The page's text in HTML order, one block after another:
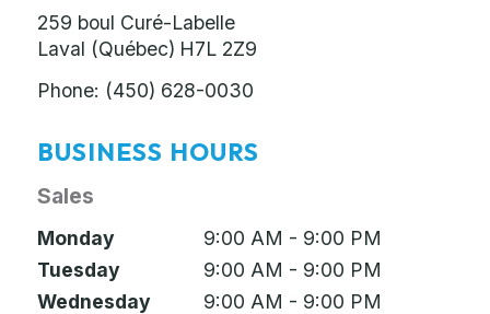
259 boul Curé-Labelle
Laval (Québec) H7L 2Z9
Phone: (450) 628-0030
BUSINESS HOURS
Sales
Monday
9:00 AM - 9:00 PM
Tuesday
9:00 AM - 9:00 PM
Wednesday
9:00 AM - 9:00 PM